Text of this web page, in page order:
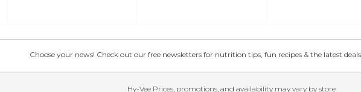
Choose your news! Check out our free newsletters for nutrition tips, fun recipes & the latest
Hy-Vee Prices, promotions, and availability may vary by store